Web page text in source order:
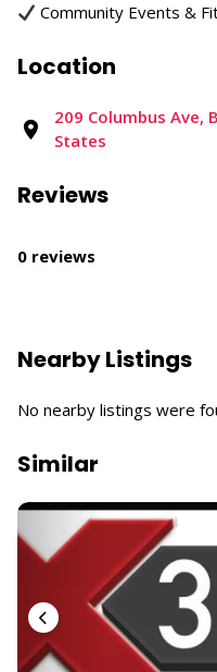
Community Events &
Location
209 Columbus Ave,
States
Reviews
0 reviews
Nearby Listings
No nearby listings were
Similar